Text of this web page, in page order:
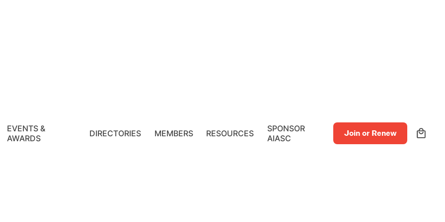
EVENTS &
AWARDS
DIRECTORIES MEMBERS RESOURCES
SPONSOR
AIASC
Join or Renew